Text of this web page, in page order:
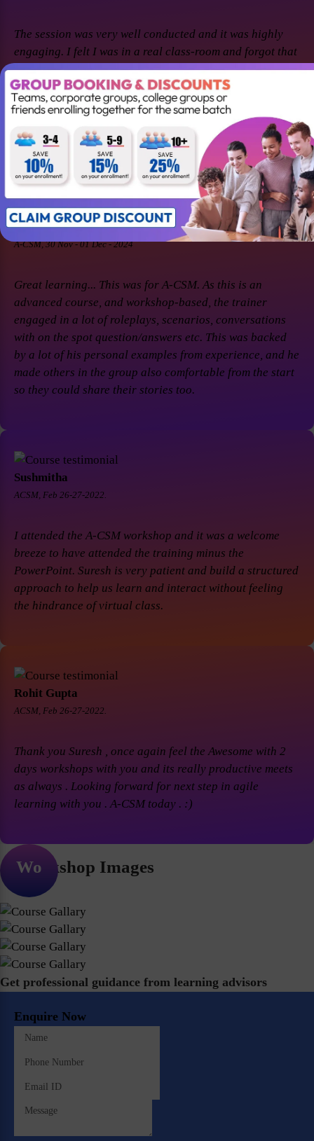
The session was very well conducted and it was highly
engaging. I felt I was in a real class-room and forgot that
it was a virtual session. Thanks Suresh and Premier agile
for a great session! I came back for A-CSM workshop
again with Premier agile and Suresh. This session was a
remarkable one and was highly interactive. Thanks
again!
Soaham Parashtekar
A-CSM, 30 Nov - 01 Dec - 2024
Great learning... This was for A-CSM. As this is an
advanced course, and workshop-based, the trainer
engaged in a lot of roleplays, scenarios, conversations
with on the spot question/answers etc. This was backed
by a lot of his personal examples from experience, and he
made others in the group also comfortable from the start
so they could share their stories too.
Sushmitha
ACSM, Feb 26-27-2022.
I attended the A-CSM workshop and it was a welcome
breeze to have attended the training minus the
PowerPoint. Suresh is very patient and build a structured
approach to help us learn and interact without feeling
the hindrance of virtual class.
Rohit Gupta
ACSM, Feb 26-27-2022.
Thank you Suresh , once again feel the Awesome with 2
days workshops with you and its really productive meets
as always . Looking forward for next step in agile
learning with you . A-CSM today . :)
Workshop Images
Get professional guidance from learning advisors
Enquire Now